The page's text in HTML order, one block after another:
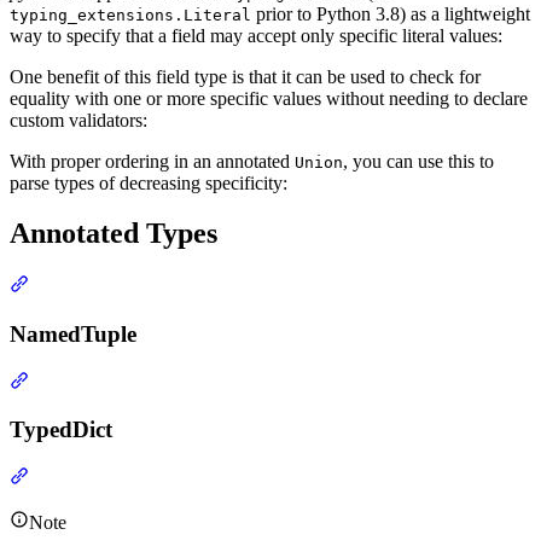
typing_extensions.Literal prior to Python 3.8) as a lightweight
way to specify that a field may accept only specific literal values:
One benefit of this field type is that it can be used to check for
equality with one or more specific values without needing to declare
custom validators:
With proper ordering in an annotated Union, you can use this to
parse types of decreasing specificity:
Annotated Types
NamedTuple
TypedDict
Note